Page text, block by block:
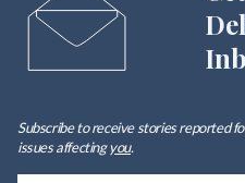
Subscribe to receive stories reported
issues affectingyou.